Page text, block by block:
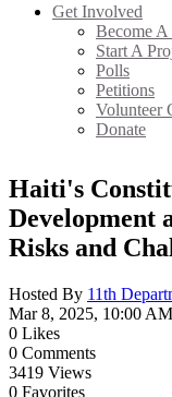
Get Involved
Become
Start A
Polls
Petitions
Volunteer
Donate
Haiti's
Development
Risks and
Hosted By 11th
Mar 8, 2025, 10:00 AM
0 Likes
0 Comments
3419 Views
0 Favorites